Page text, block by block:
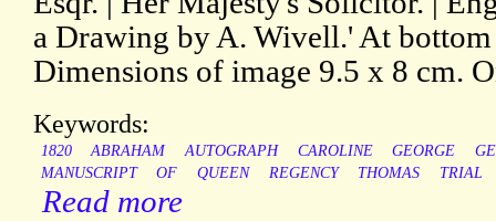
a Drawing by A. Wivell.' At
Dimensions of image 9.5 x 8 cm.
Keywords:
1820 ABRAHAM AUTOGRAPH CAROLINE GEORGE
MANUSCRIPT
OF QUEEN REGENCY THOMAS TRIAL
Read more